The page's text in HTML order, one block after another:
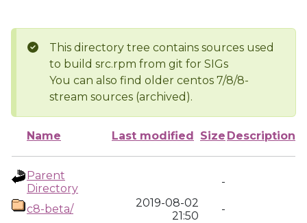
This directory tree contains sources used
to build src.rpm from git for SIGs
You can also find older centos 7/8/8-
stream sources (archived).
Name Last modified Size Description
Parent
Directory
-
c8-beta/
2019-08-02
21:50
-